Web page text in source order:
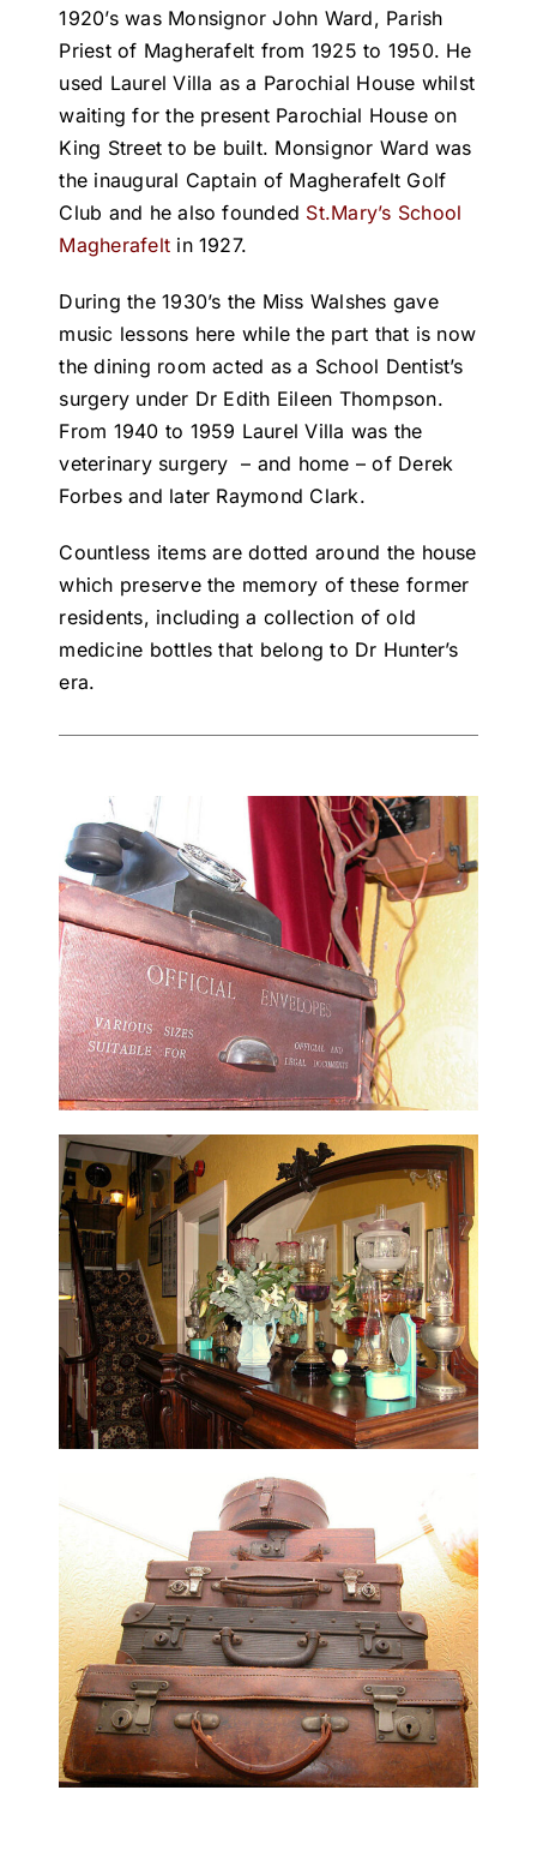
1920’s was Monsignor John Ward, Parish
Priest of Magherafelt from 1925 to 1950. He
used Laurel Villa as a Parochial House whilst
waiting for the present Parochial House on
King Street to be built. Monsignor Ward was
the inaugural Captain of Magherafelt Golf
Club and he also founded St.Mary’s School
Magherafelt in 1927.
During the 1930’s the Miss Walshes gave
music lessons here while the part that is now
the dining room acted as a School Dentist’s
surgery under Dr Edith Eileen Thompson.
From 1940 to 1959 Laurel Villa was the
veterinary surgery – and home – of Derek
Forbes and later Raymond Clark.
Countless items are dotted around the house
which preserve the memory of these former
residents, including a collection of old
medicine bottles that belong to Dr Hunter’s
era.